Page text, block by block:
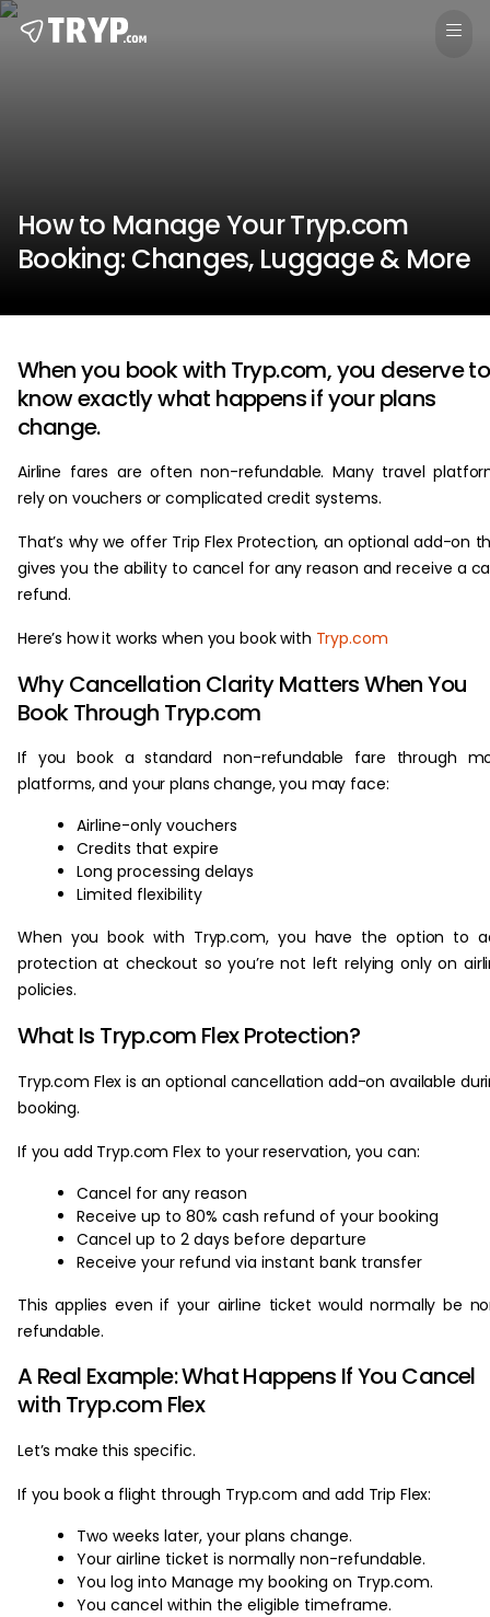
How to Manage Your Tryp.com
Booking: Changes, Luggage & More
When you book with Tryp.com, you deserve to
know exactly what happens if your plans
change.
Airline fares are often non-refundable. Many travel
rely on vouchers or complicated credit systems.
That’s why we offer Trip Flex Protection, an optional add-on
gives you the ability to cancel for any reason and receive a
refund.
Here’s how it works when you book with Tryp.com
Why Cancellation Clarity Matters When You
Book Through Tryp.com
If you book a standard non-refundable fare through
platforms, and your plans change, you may face:
Airline-only vouchers
Credits that expire
Long processing delays
Limited flexibility
When you book with Tryp.com, you have the option to
protection at checkout so you’re not left relying only on
policies.
What Is Tryp.com Flex Protection?
Tryp.com Flex is an optional cancellation add-on available
booking.
If you add Tryp.com Flex to your reservation, you can:
Cancel for any reason
Receive up to 80% cash refund of your booking
Cancel up to 2 days before departure
Receive your refund via instant bank transfer
This applies even if your airline ticket would normally be
refundable.
A Real Example: What Happens If You Cancel
with Tryp.com Flex
Let’s make this specific.
If you book a flight through Tryp.com and add Trip Flex:
Two weeks later, your plans change.
Your airline ticket is normally non-refundable.
You log into Manage my booking on Tryp.com.
You cancel within the eligible timeframe.